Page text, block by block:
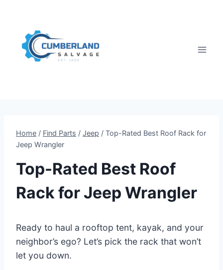
content
Home / Find Parts / Jeep / Top-Rated Best Roof Rack for
Jeep Wrangler
Top-Rated Best Roof
Rack for Jeep Wrangler
Ready to haul a rooftop tent, kayak, and your
neighbor’s ego? Let’s pick the rack that won’t
let you down.